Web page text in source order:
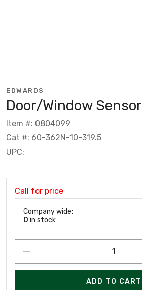
EDWARDS
Door/Window Sensor
Item #: 0804099
Cat #: 60-362N-10-319.5
UPC:
Call for price
Company wide:
0 in stock
ADD TO CART